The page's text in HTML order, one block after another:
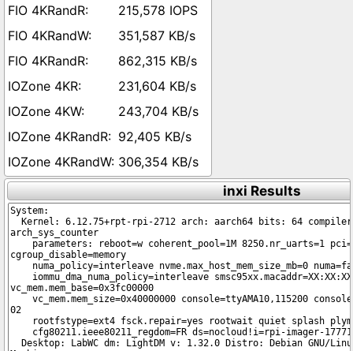
215,578 IOPS
351,587 KB/s
862,315 KB/s
231,604 KB/s
243,704 KB/s
92,405 KB/s
306,354 KB/s
inxi Results